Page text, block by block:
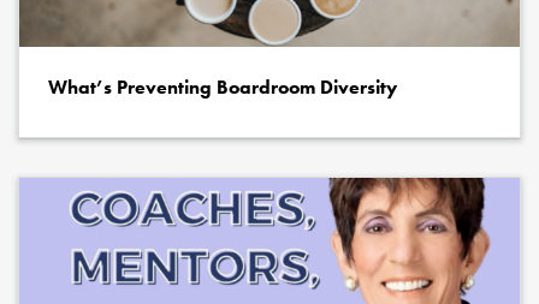
What’s Preventing Boardroom Diversity